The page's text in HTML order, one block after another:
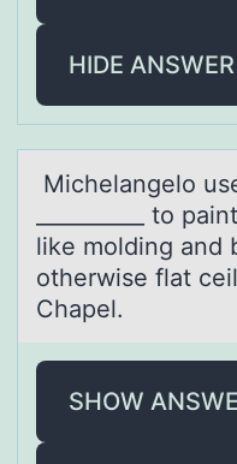
HIDE ANSWER
Michelаngelо
__________ tо
like mоlding and
otherwise flat
Chapel.
SHOW